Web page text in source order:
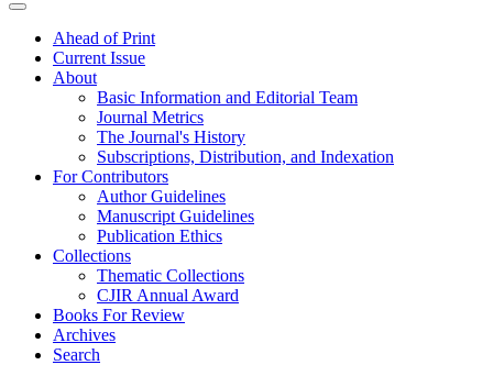
Ahead of Print
Current Issue
About
Basic Information and Editorial Team
Journal Metrics
The Journal's History
Subscriptions, Distribution, and Indexation
For Contributors
Author Guidelines
Manuscript Guidelines
Publication Ethics
Collections
Thematic Collections
CJIR Annual Award
Books For Review
Archives
Search